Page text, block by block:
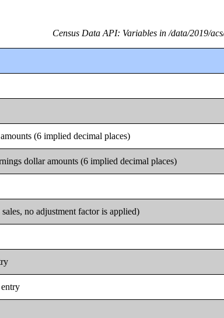
Census Data API: Variables in /data/2019/
(6 implied decimal places)
dollar amounts (6 implied decimal places)
no adjustment factor is applied)